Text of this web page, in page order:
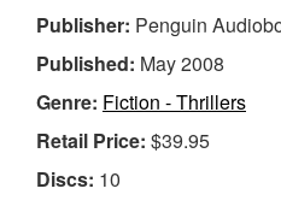
Publisher: Penguin
Published: May 2008
Genre: Fiction - Thrillers
Retail Price: $39.95
Discs: 10